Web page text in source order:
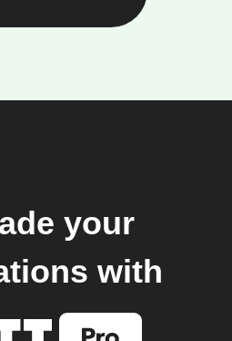
your
with